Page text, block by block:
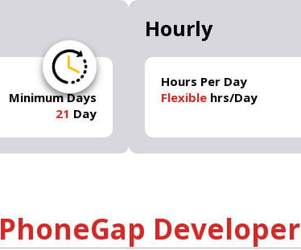
Minimum Days
21 Day
Hourly
Hours Per Day
Flexiblehrs/Day
PhoneGap Developer